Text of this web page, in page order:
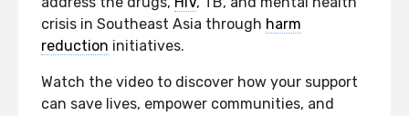
crisis in Southeast Asia through harm
reduction initiatives.
Watch the video to discover how your support
can save lives, empower communities, and